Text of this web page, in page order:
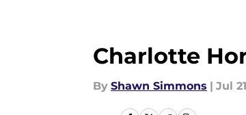
Charlotte
By Shawn Simmons | Jul